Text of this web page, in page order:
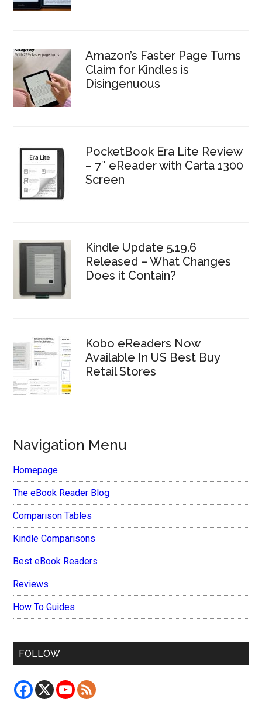
Amazon’s Faster Page Turns
Claim for Kindles is
Disingenuous
PocketBook Era Lite Review
– 7″ eReader with Carta 1300
Screen
Kindle Update 5.19.6
Released – What Changes
Does it Contain?
Kobo eReaders Now
Available In US Best Buy
Retail Stores
Navigation Menu
Homepage
The eBook Reader Blog
Comparison Tables
Kindle Comparisons
Best eBook Readers
Reviews
How To Guides
FOLLOW